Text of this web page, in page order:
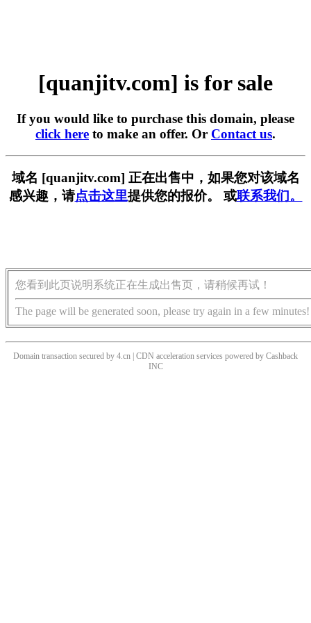
[quanjitv.com] is for sale
If you would like to purchase this domain, please
click here to make an offer. Or Contact us.
域名 [quanjitv.com] 正在出售中，如果您对该域名
感兴趣，请点击这里提供您的报价。 或联系我们。
您看到此页说明系统正在生成出售页，请稍候再试！
The page will be generated soon, please try again in a few minutes!
Domain transaction secured by 4.cn | CDN acceleration services powered by Cashback
INC